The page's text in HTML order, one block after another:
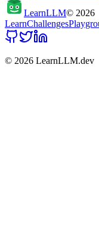
LearnLLM© 2026
LearnChallenges
© 2026 LearnLLM.dev